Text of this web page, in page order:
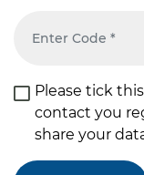
Please tick
contact you
share your